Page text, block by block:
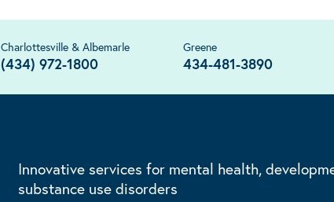
Charlottesville & Albemarle
(434) 972-1800
Greene
434-481-3890
Innovative services for mental health,
substance use disorders